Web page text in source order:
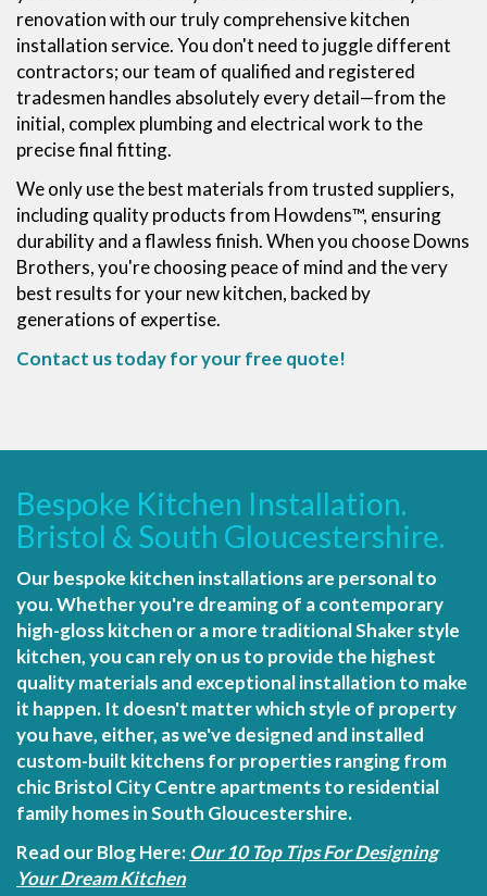
renovation with our truly comprehensive kitchen
installation service. You don't need to juggle different
contractors; our team of qualified and registered
tradesmen handles absolutely every detail—from the
initial, complex plumbing and electrical work to the
precise final fitting.
We only use the best materials from trusted suppliers,
including quality products from Howdens™, ensuring
durability and a flawless finish. When you choose Downs
Brothers, you're choosing peace of mind and the very
best results for your new kitchen, backed by
generations of expertise.
Contact us today for your free quote!
Bespoke Kitchen Installation.
Bristol & South Gloucestershire.
Our bespoke kitchen installations are personal to
you. Whether you're dreaming of a contemporary
high-gloss kitchen or a more traditional Shaker style
kitchen, you can rely on us to provide the highest
quality materials and exceptional installation to make
it happen. It doesn't matter which style of property
you have, either, as we've designed and installed
custom-built kitchens for properties ranging from
chic Bristol City Centre apartments to residential
family homes in South Gloucestershire.
Read our Blog Here:Our 10 Top Tips For Designing
Your Dream Kitchen